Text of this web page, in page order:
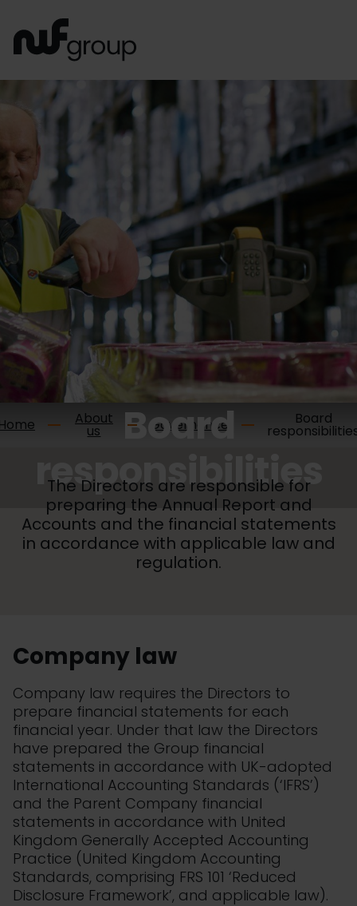
Board
responsibilities
About
us Governance Board
The Directors are responsible for
preparing the Annual Report and
Accounts and the financial statements
in accordance with applicable law and
regulation.
Company law
Company law requires the Directors to
prepare financial statements for each
financial year. Under that law the Directors
have prepared the Group financial
statements in accordance with UK-adopted
International Accounting Standards (‘IFRS’)
and the Parent Company financial
statements in accordance with United
Kingdom Generally Accepted Accounting
Practice (United Kingdom Accounting
Standards, comprising FRS 101 ‘Reduced
Disclosure Framework’, and applicable law).